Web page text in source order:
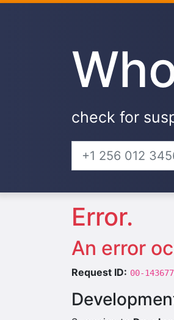
check for
Error.
An error
Request ID: 00-